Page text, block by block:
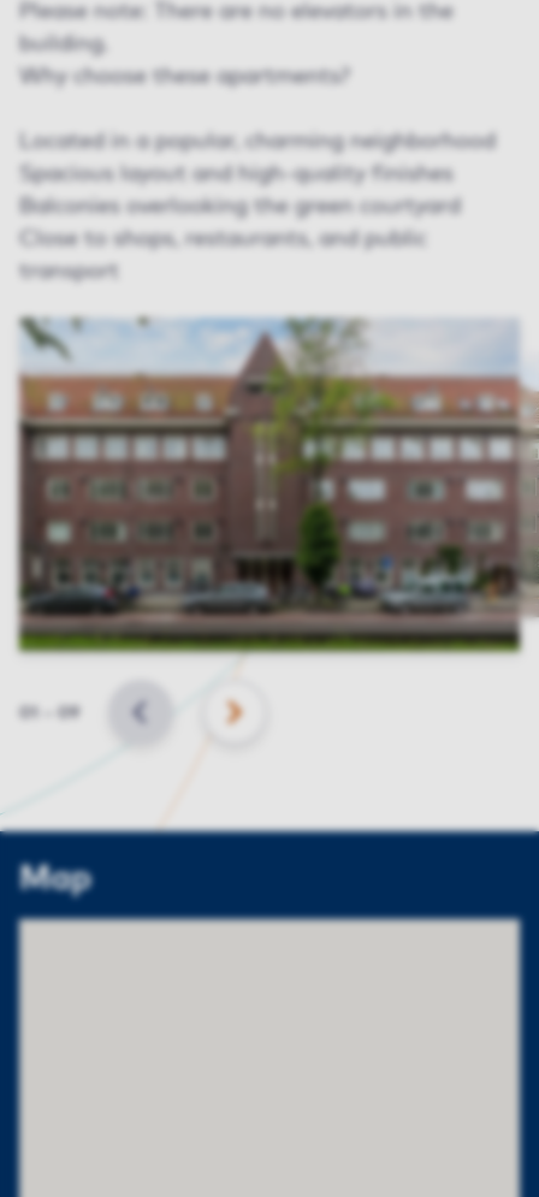
Please note: There are no elevators in the
building.
Why choose these apartments?
Located in a popular, charming neighborhood
Spacious layout and high-quality finishes
Balconies overlooking the green courtyard
Close to shops, restaurants, and public
transport
Slide 09 BACK NEXT
Map